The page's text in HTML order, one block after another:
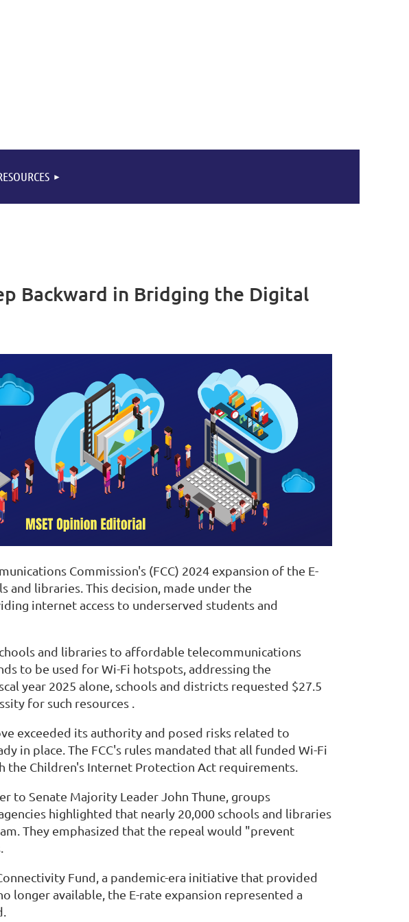
Backward in Bridging the Digital
Commission's (FCC) 2024 expansion of the E-
libraries. This decision, made under the
internet access to underserved students and
and libraries to affordable telecommunications
to be used for Wi-Fi hotspots, addressing the
year 2025 alone, schools and districts requested $27.5
for such resources .
exceeded its authority and posed risks related to
in place. The FCC's rules mandated that all funded Wi-Fi
Children's Internet Protection Act requirements.
to Senate Majority Leader John Thune, groups
highlighted that nearly 20,000 schools and libraries
They emphasized that the repeal would "prevent
Fund, a pandemic-era initiative that provided
longer available, the E-rate expansion represented a